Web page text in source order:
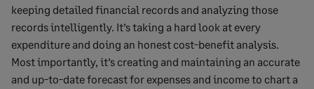
keeping detailed financial records and analyzing those
records intelligently. It’s taking a hard look at every
expenditure and doing an honest cost-benefit analysis.
Most importantly, it’s creating and maintaining an accurate
and up-to-date forecast for expenses and income to chart a